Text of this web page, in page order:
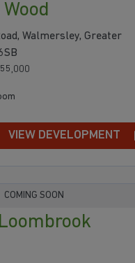
Walmersley, Greater
VIEW DEVELOPMENT
COMING SOON